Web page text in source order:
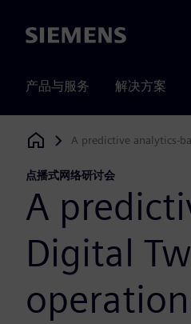
Siemens
产品与服务 解决方案
Siemens Digital Industries
A predictive analytics-
点播式网络研讨会
A
Digital